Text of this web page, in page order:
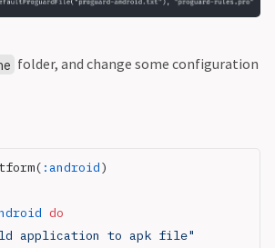
folder, and change some configuration
:android)
do
application to apk file"